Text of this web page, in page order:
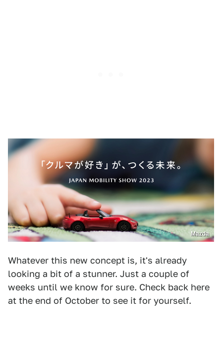
Mazda
Whatever this new concept is, it's already
looking a bit of a stunner. Just a couple of
weeks until we know for sure. Check back here
at the end of October to see it for yourself.